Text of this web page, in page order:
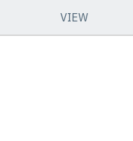
VIEW